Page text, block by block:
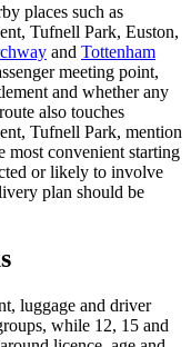
places such as
Tufnell Park, Euston,
and Tottenham
meeting point,
and whether any
also touches
Tufnell Park, mention
most convenient starting
or likely to involve
plan should be
luggage and driver
while 12, 15 and